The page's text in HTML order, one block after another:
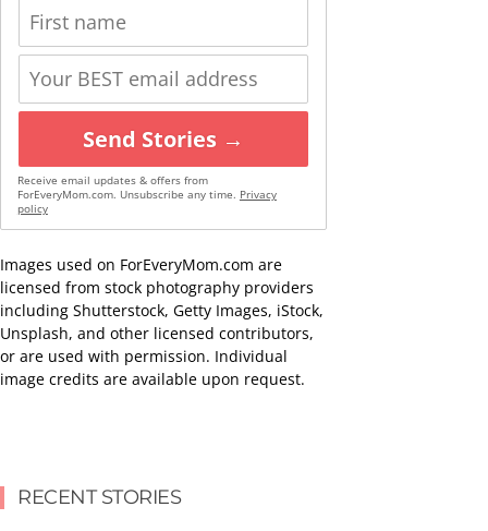
Send Stories →
Receive email updates & offers from
ForEveryMom.com. Unsubscribe any time. Privacy
policy
Images used on ForEveryMom.com are
licensed from stock photography providers
including Shutterstock, Getty Images, iStock,
Unsplash, and other licensed contributors,
or are used with permission. Individual
image credits are available upon request.
RECENT STORIES